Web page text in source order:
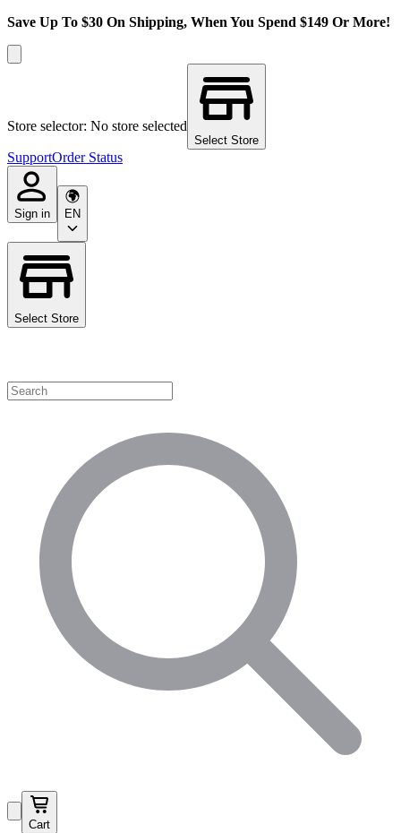
Save Up To $30 On Shipping, When You Spend $149 Or More!
Store selector: No store selected
Select Store
SupportOrder Status
Sign in EN
Select Store
Cart